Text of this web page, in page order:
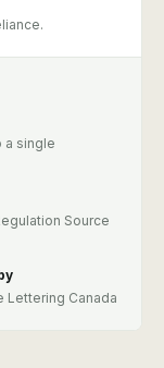
a single
Source
Lettering Canada